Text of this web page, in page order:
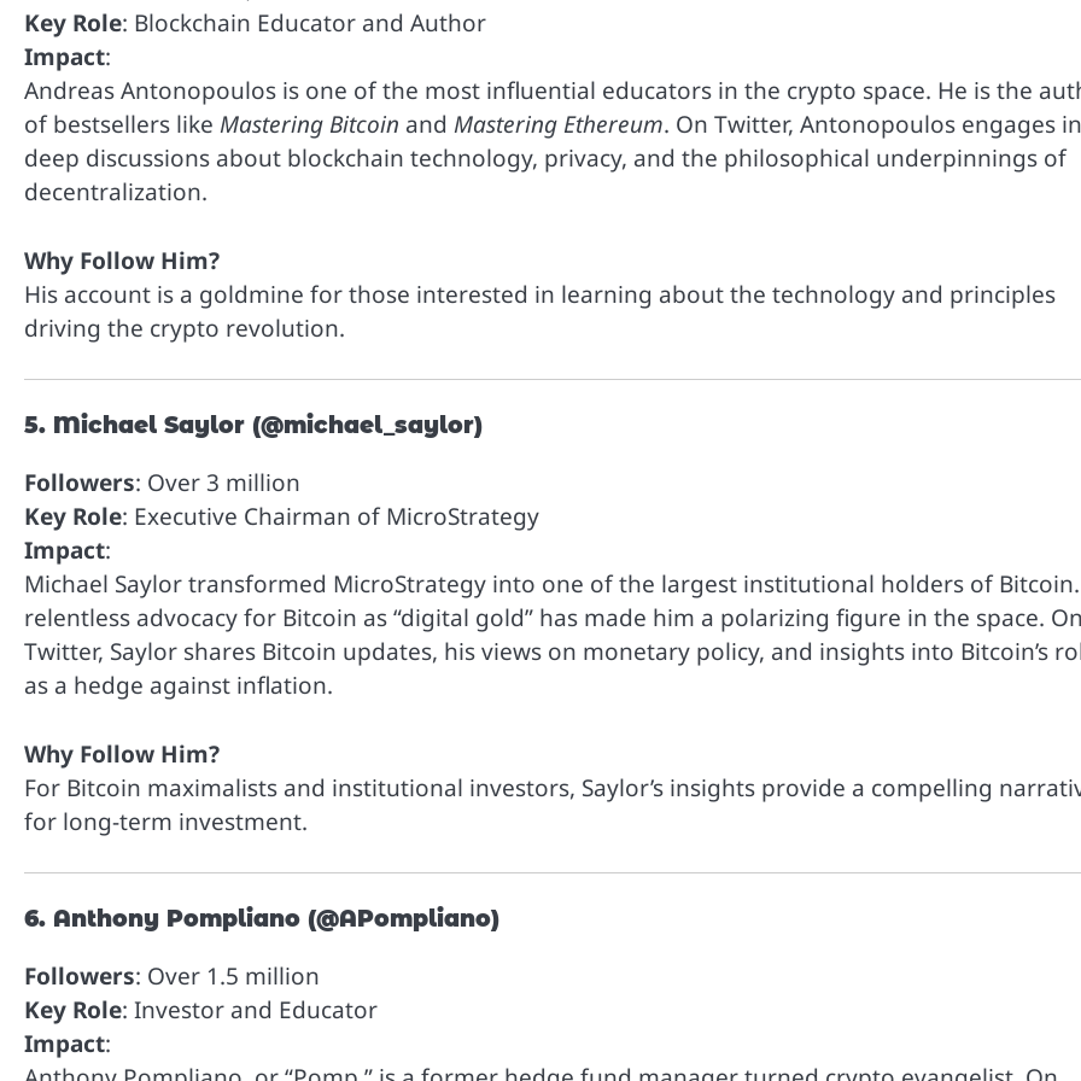
Key Role: Blockchain Educator and Author
Impact:
Andreas Antonopoulos is one of the most influential educators in the crypto space. He is the
of bestsellers like Mastering Bitcoin and Mastering Ethereum. On Twitter, Antonopoulos engages in
deep discussions about blockchain technology, privacy, and the philosophical underpinnings of
decentralization.
Why Follow Him?
His account is a goldmine for those interested in learning about the technology and principles
driving the crypto revolution.
5. Michael Saylor (@michael_saylor)
Followers: Over 3 million
Key Role: Executive Chairman of MicroStrategy
Impact:
Michael Saylor transformed MicroStrategy into one of the largest institutional holders of
relentless advocacy for Bitcoin as “digital gold” has made him a polarizing figure in the space. On
Twitter, Saylor shares Bitcoin updates, his views on monetary policy, and insights into Bitcoin’s
as a hedge against inflation.
Why Follow Him?
For Bitcoin maximalists and institutional investors, Saylor’s insights provide a compelling
for long-term investment.
6. Anthony Pompliano (@APompliano)
Followers: Over 1.5 million
Key Role: Investor and Educator
Impact: